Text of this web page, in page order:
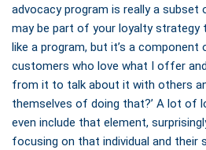
advocacy program is really a
may be part of your loyalty strategy
like a program, but it’s a component
customers who love what I offer
from it to talk about it with others
themselves of doing that?’ A lot of
even include that element,
focusing on that individual and their